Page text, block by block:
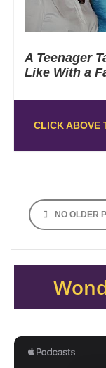
A Teenager
Like With a
CLICK ABOVE
NO OLDER